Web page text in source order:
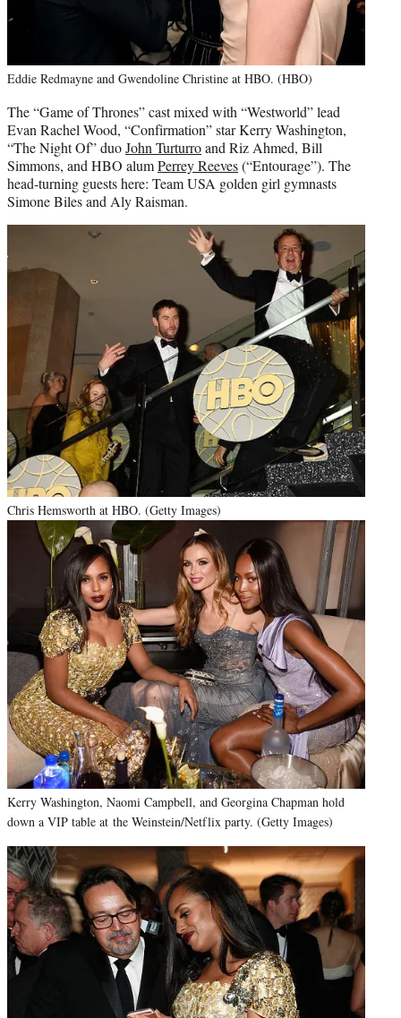
Eddie Redmayne and Gwendoline Christine at HBO. (HBO)
The “Game of Thrones” cast mixed with “Westworld” lead
Evan Rachel Wood, “Confirmation” star Kerry Washington,
“The Night Of” duoJohn Turturroand Riz Ahmed, Bill
Simmons, and HBO alumPerrey Reeves(“Entourage”). The
head-turning guests here: Team USA golden girl gymnasts
Simone Biles and Aly Raisman.
Chris Hemsworth at HBO. (Getty Images)
Kerry Washington, Naomi Campbell, and Georgina Chapman hold
down a VIP table at the Weinstein/Netflix party. (Getty Images)